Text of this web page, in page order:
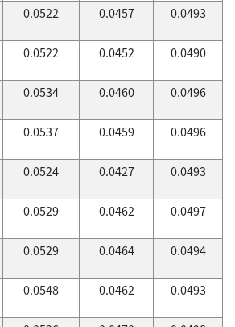
0.0522 0.0457 0.0493
0.0522 0.0452 0.0490
0.0534 0.0460 0.0496
0.0537 0.0459 0.0496
0.0524 0.0427 0.0493
0.0529 0.0462 0.0497
0.0529 0.0464 0.0494
0.0548 0.0462 0.0493